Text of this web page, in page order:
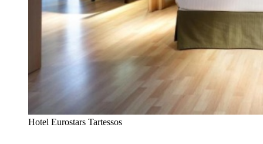
Hotel Eurostars Tartessos